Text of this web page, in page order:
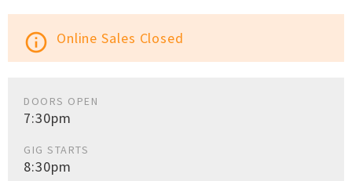
info_outline Online Sales Closed
DOORS OPEN
7:30pm
GIG STARTS
8:30pm